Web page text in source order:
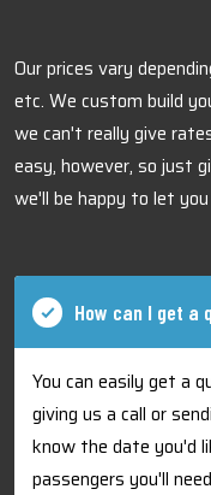
Our prices vary
etc. We custom build
we can't really give
easy, however, so just
we'll be happy to let
How can I get a
You can easily get a
giving us a call or
know the date you'd
passengers you'll